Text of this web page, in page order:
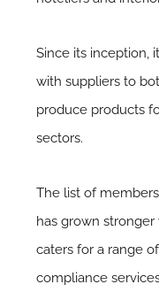
Since its inception,
with suppliers to
produce products
sectors.
The list of
has grown
caters for a range
compliance